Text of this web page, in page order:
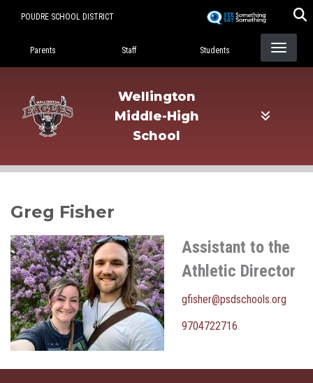
POUDRE SCHOOL DISTRICT
Landing Page Menu
Parents Staff Students
Wellington
Middle-High
School
Greg Fisher
Assistant to the
Athletic Director
gfisher@psdschools.org
9704722716